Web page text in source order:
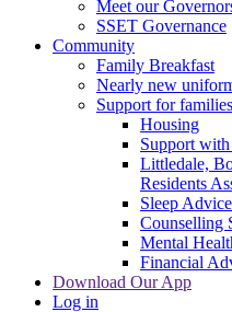
Meet our
SSET Governance
Community
Family Breakfast
Nearly new
Support for families
Housing
Support
Littledale,
Residents
Sleep Advice
Counselling
Mental
Financial
Download Our App
Log in